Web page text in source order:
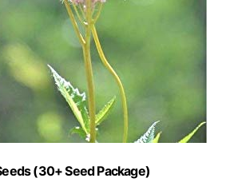
(30+ Seed Package)